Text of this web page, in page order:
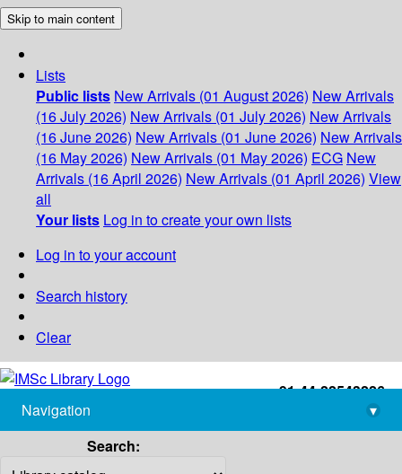
Skip to main content
Lists
Public lists New Arrivals (01 August 2026) New Arrivals
(16 July 2026) New Arrivals (01 July 2026) New Arrivals
(16 June 2026) New Arrivals (01 June 2026) New Arrivals
(16 May 2026) New Arrivals (01 May 2026) ECG New
Arrivals (16 April 2026) New Arrivals (01 April 2026) View
all
Your lists Log in to create your own lists
Log in to your account
Search history
Clear
+91-44-22543226
library@imsc.res.in
Navigation
▾
Search: